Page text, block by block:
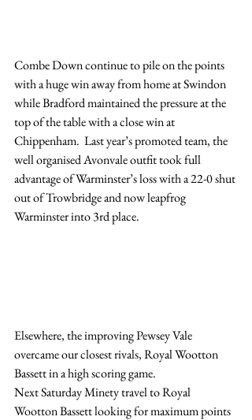
Combe Down continue to pile on the points
with a huge win away from home at Swindon
while Bradford maintained the pressure at the
top of the table with a close win at
Chippenham.  Last year’s promoted team, the
well organised Avonvale outfit took full
advantage of Warminster’s loss with a 22-0 shut
out of Trowbridge and now leapfrog
Warminster into 3rd place.
Elsewhere, the improving Pewsey Vale
overcame our closest rivals, Royal Wootton
Bassett in a high scoring game.
Next Saturday Minety travel to Royal
Wootton Bassett looking for maximum points